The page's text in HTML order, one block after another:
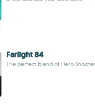
Farlight 84
The perfect blend of Hero